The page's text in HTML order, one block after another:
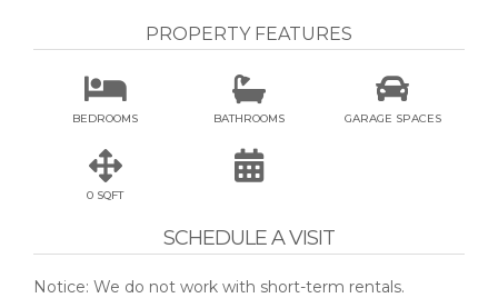
PROPERTY FEATURES

BEDROOMS

BATHROOMS

GARAGE SPACES

0 SQFT

SCHEDULE A VISIT
Notice: We do not work with short-term rentals.